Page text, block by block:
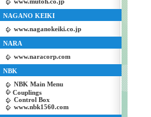
NAGANO KEIKI
www.naganokeiki.co.jp
NARA
www.naracorp.com
NBK
NBK Main Menu
Couplings
Control Box
www.nbk1560.com